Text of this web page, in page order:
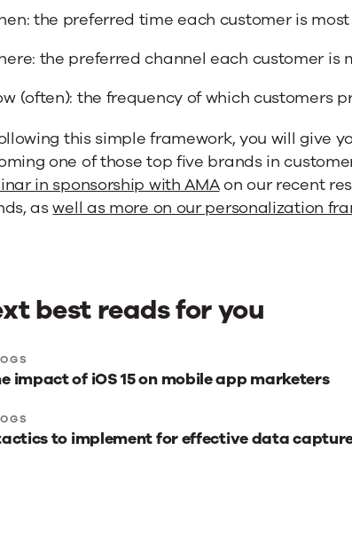
the preferred time each customer is
the preferred channel each customer
(often): the frequency of which customers
this simple framework, you will give
one of those top five brands in
in sponsorship with AMAon our recent
aswell as more on our personalization
best reads for you
impact of iOS 15 on mobile app marketers
to implement for effective data